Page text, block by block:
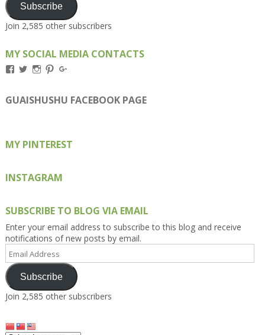
Subscribe
Join 2,585 other subscribers
MY SOCIAL MEDIA CONTACTS
View
on
Facebook
View
on
Twitter
View
on
Instagram
View
on
Pinterest
on
Google+
GUAISHUSHU FACEBOOK PAGE
MY PINTEREST
INSTAGRAM
SUBSCRIBE TO BLOG VIA EMAIL
Enter your email address to subscribe to this blog and receive
notifications of new posts by email.
Email
Address
Subscribe
Join 2,585 other subscribers